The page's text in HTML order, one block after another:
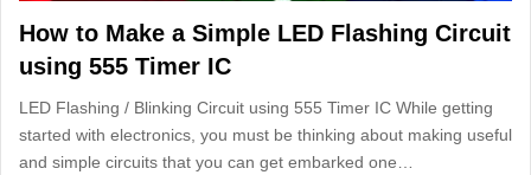
How to Make a Simple LED Flashing Circuit
using 555 Timer IC
LED Flashing / Blinking Circuit using 555 Timer IC While getting
started with electronics, you must be thinking about making useful
and simple circuits that you can get embarked one…